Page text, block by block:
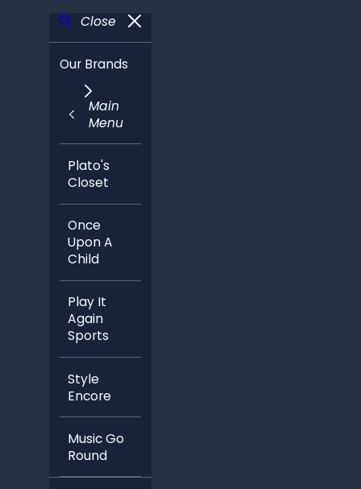
Close
Our Brands
Main
Menu
Plato's
Closet
Once
Upon A
Child
Play It
Again
Sports
Style
Encore
Music Go
Round